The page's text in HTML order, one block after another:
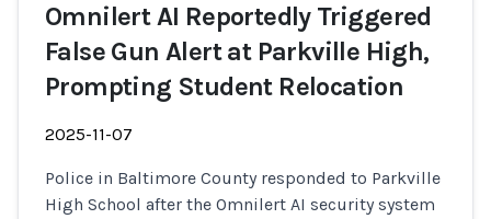
Omnilert AI Reportedly Triggered
False Gun Alert at Parkville High,
Prompting Student Relocation
2025-11-07
Police in Baltimore County responded to Parkville
High School after the Omnilert AI security system